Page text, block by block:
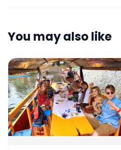
You may also like